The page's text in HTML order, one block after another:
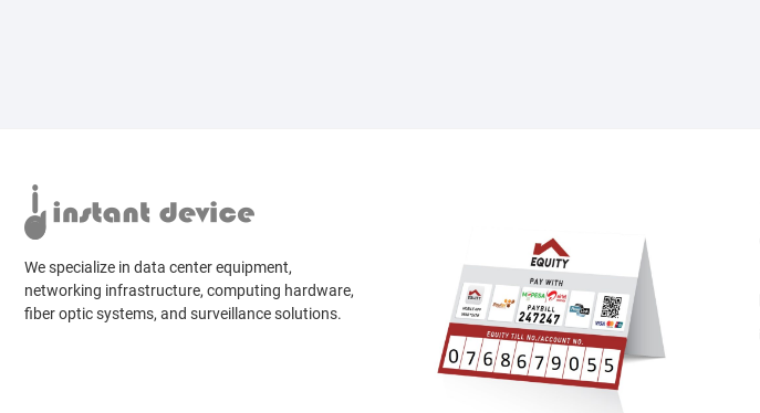
We specialize in data center equipment,
networking infrastructure, computing hardware,
fiber optic systems, and surveillance solutions.